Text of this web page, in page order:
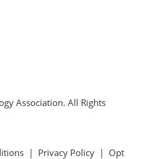
Association. All Rights
| Privacy Policy | Opt